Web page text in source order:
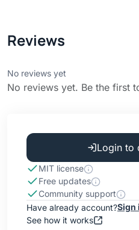
Reviews
No reviews yet
No reviews yet. Be the first
Login to
MIT license
Free updates
Community support
Have already account?Sign
See how it works